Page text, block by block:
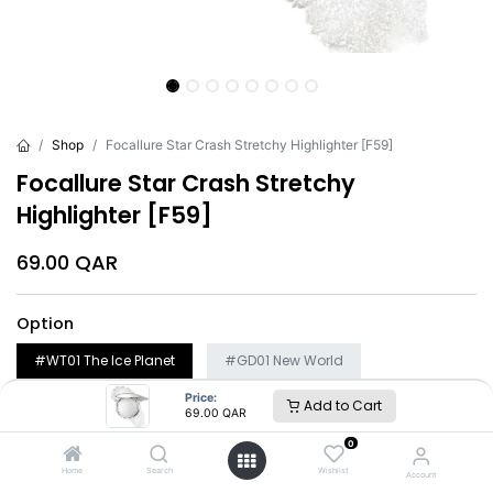
Price:
69.00 QAR Add to Cart
Home Search
0
Wishlist Account
Shop Focallure Star Crash Stretchy Highlighter [F59]
Focallure Star Crash Stretchy
Highlighter [F59]
69.00 QAR
Option
#WT01 The Ice Planet #GD01 New World
#GD02 Escape Into Hyperspace
Add to Cart Buy Now